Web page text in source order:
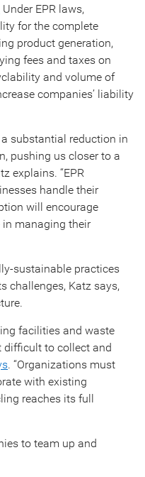
Under EPR laws,
for the complete
product generation,
fees and taxes on
and volume of
companies’ liability
substantial reduction in
pushing us closer to a
explains. “EPR
handle their
will encourage
managing their
sustainable practices
challenges, Katz says,
facilities and waste
difficult to collect and
. “Organizations must
with existing
reaches its full
to team up and